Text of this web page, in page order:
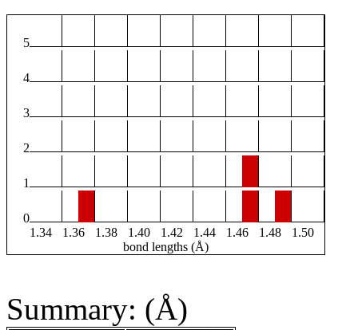
5
4
3
2
1
0
1.34
1.36 1.38 1.40 1.42 1.44 1.46 1.48
1.50
bond lengths (Å)
Summary: (Å)